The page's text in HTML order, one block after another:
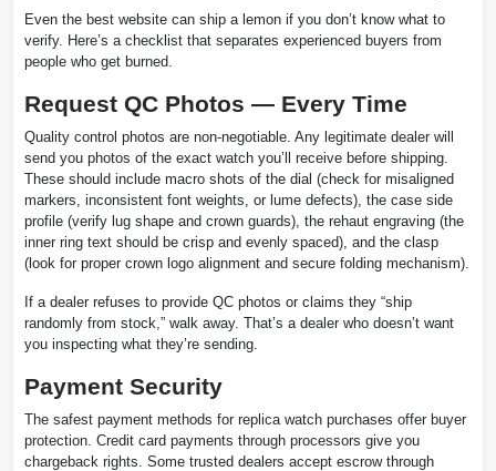
Even the best website can ship a lemon if you don’t know what to
verify. Here’s a checklist that separates experienced buyers from
people who get burned.
Request QC Photos — Every Time
Quality control photos are non-negotiable. Any legitimate dealer will
send you photos of the exact watch you’ll receive before shipping.
These should include macro shots of the dial (check for misaligned
markers, inconsistent font weights, or lume defects), the case side
profile (verify lug shape and crown guards), the rehaut engraving (the
inner ring text should be crisp and evenly spaced), and the clasp
(look for proper crown logo alignment and secure folding mechanism).
If a dealer refuses to provide QC photos or claims they “ship
randomly from stock,” walk away. That’s a dealer who doesn’t want
you inspecting what they’re sending.
Payment Security
The safest payment methods for replica watch purchases offer buyer
protection. Credit card payments through processors give you
chargeback rights. Some trusted dealers accept escrow through